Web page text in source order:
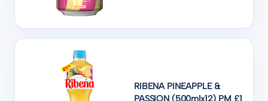
RIBENA PINEAPPLE &